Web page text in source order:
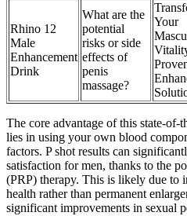
Rhino 12
Male
Enhancement
Drink
What are the
potential
risks or side
effects of
penis
massage?
Your
The core advantage of this state-of-
lies in using your own blood
factors. P shot results can
satisfaction for men, thanks to the
(PRP) therapy. This is likely due to
health rather than permanent
significant improvements in sexual